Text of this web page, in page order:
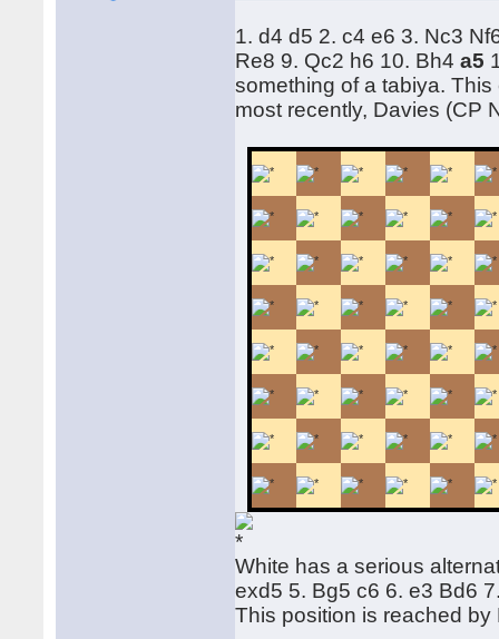
1. d4 d5 2. c4 e6 3. Nc3
Re8 9. Qc2 h6 10. Bh4a5
something of a tabiya.
most recently, Davies (CP
White has a serious
exd5 5. Bg5 c6 6. e3 Bd6
This position is reached